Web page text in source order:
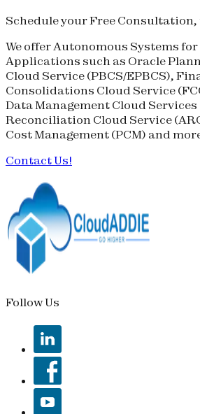
Schedule yourFree Consultation
We offer Autonomous Systems for
Applications such as Oracle
Cloud Service (PBCS/EPBCS),
Consolidations Cloud Service (
Data Management Cloud Services
Reconciliation Cloud Service (
Cost Management (PCM) and
Contact Us!
Follow Us